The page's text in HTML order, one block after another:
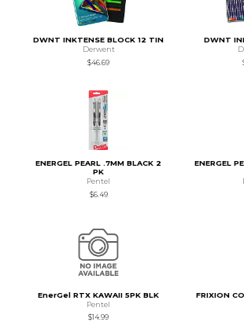
DWNT INKTENSE BLOCK 12 TIN
Derwent
$46.69
DWNT
ENERGEL PEARL .7MM BLACK 2
PK
Pentel
$6.49
ENERGEL
EnerGel RTX KAWAII 5PK BLK
Pentel
$14.99
FRIXION